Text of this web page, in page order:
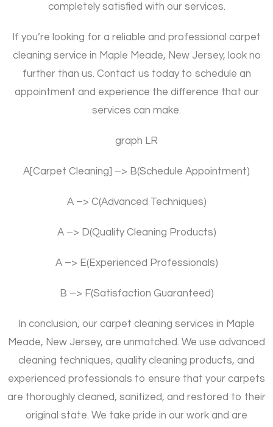
completely satisfied with our services.
If you’re looking for a reliable and professional carpet
cleaning service in Maple Meade, New Jersey, look no
further than us. Contact us today to schedule an
appointment and experience the difference that our
services can make.
graph LR
A[Carpet Cleaning] –> B(Schedule Appointment)
A –> C(Advanced Techniques)
A –> D(Quality Cleaning Products)
A –> E(Experienced Professionals)
B –> F(Satisfaction Guaranteed)
In conclusion, our carpet cleaning services in Maple
Meade, New Jersey, are unmatched. We use advanced
cleaning techniques, quality cleaning products, and
experienced professionals to ensure that your carpets
are thoroughly cleaned, sanitized, and restored to their
original state. We take pride in our work and are